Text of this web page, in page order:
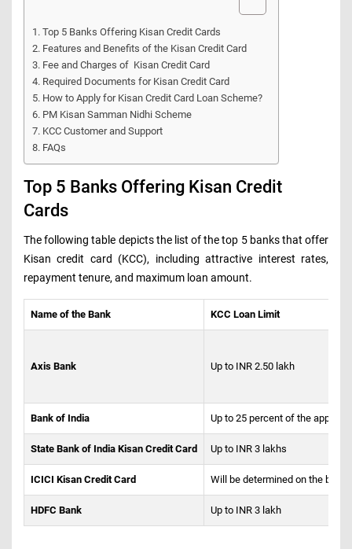
Top 5 Banks Offering Kisan Credit Cards
Features and Benefits of the Kisan Credit Card
Fee and Charges of Kisan Credit Card
Required Documents for Kisan Credit Card
How to Apply for Kisan Credit Card Loan Scheme?
PM Kisan Samman Nidhi Scheme
KCC Customer and Support
FAQs
Top 5 Banks Offering Kisan Credit
Cards
The following table depicts the list of the top 5 banks that offer
Kisan credit card (KCC), including attractive interest rates,
repayment tenure, and maximum loan amount.
Name of the Bank KCC Loan Limit
Axis Bank Up to INR 2.50 lakh
Bank of India Up to 25 percent of the
State Bank of India Kisan Credit Card Up to INR 3 lakhs
ICICI Kisan Credit Card Will be determined on the
HDFC Bank Up to INR 3 lakh